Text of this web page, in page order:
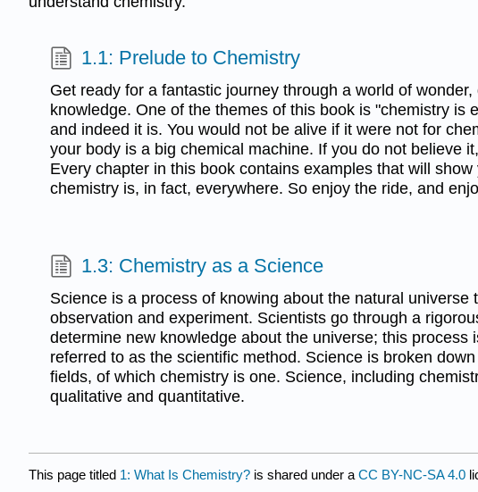
1.1: Prelude to Chemistry
Get ready for a fantastic journey through a world of wonder,
knowledge. One of the themes of this book is "chemistry is
and indeed it is. You would not be alive if it were not for
your body is a big chemical machine. If you do not believe
Every chapter in this book contains examples that will show
chemistry is, in fact, everywhere. So enjoy the ride, and
1.3: Chemistry as a Science
Science is a process of knowing about the natural universe
observation and experiment. Scientists go through a
determine new knowledge about the universe; this process
referred to as the scientific method. Science is broken
fields, of which chemistry is one. Science, including
qualitative and quantitative.
This page titled 1: What Is Chemistry? is shared under a CC BY-NC-SA 4.0